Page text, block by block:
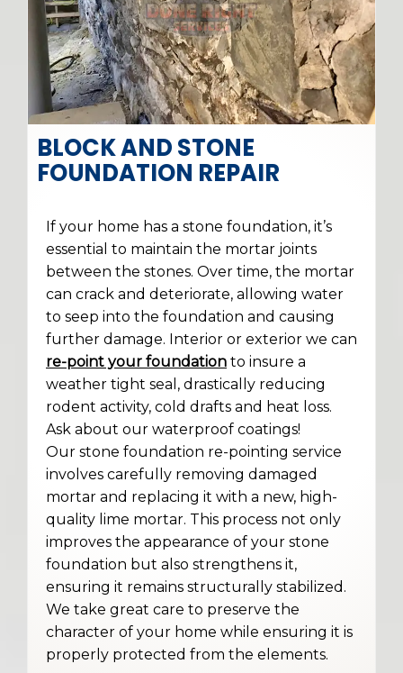
BLOCK AND STONE
FOUNDATION REPAIR
If your home has a stone foundation, it’s
essential to maintain the mortar joints
between the stones. Over time, the mortar
can crack and deteriorate, allowing water
to seep into the foundation and causing
further damage. Interior or exterior we can
re-point your foundation to insure a
weather tight seal, drastically reducing
rodent activity, cold drafts and heat loss.
Ask about our waterproof coatings!
Our stone foundation re-pointing service
involves carefully removing damaged
mortar and replacing it with a new, high-
quality lime mortar. This process not only
improves the appearance of your stone
foundation but also strengthens it,
ensuring it remains structurally stabilized.
We take great care to preserve the
character of your home while ensuring it is
properly protected from the elements.